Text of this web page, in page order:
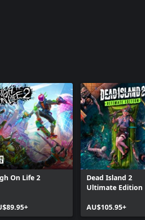
On Life 2
Dead Island 2
Ultimate Edition
AU$105.95+